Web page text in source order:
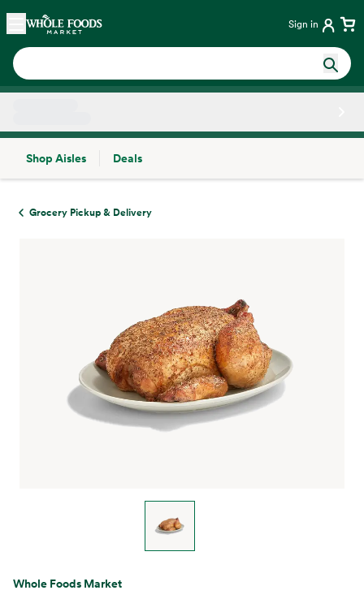
Skip main navigation
Home Sign in
Shop Aisles
Deals
Grocery Pickup & Delivery
Whole Foods Market